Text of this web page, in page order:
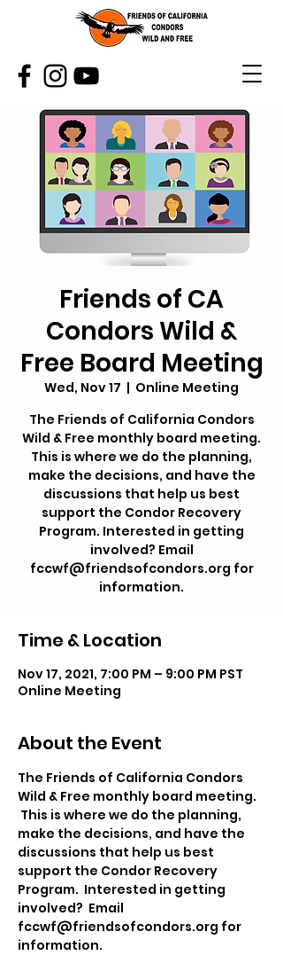
Friends of CA
Condors Wild &
Free Board Meeting
Wed, Nov 17
  |
Online Meeting
The Friends of California Condors
Wild & Free monthly board meeting.
This is where we do the planning,
make the decisions, and have the
discussions that help us best
support the Condor Recovery
Program. Interested in getting
involved? Email
fccwf@friendsofcondors.org for
information.
Time & Location
Nov 17, 2021, 7:00 PM – 9:00 PM PST
Online Meeting
About the Event
The Friends of California Condors
Wild & Free monthly board meeting.
This is where we do the planning,
make the decisions, and have the
discussions that help us best
support the Condor Recovery
Program.  Interested in getting
involved?  Email
fccwf@friendsofcondors.org for
information.